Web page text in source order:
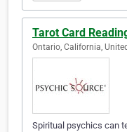
Tarot Card
Ontario, California,
Spiritual psychics can